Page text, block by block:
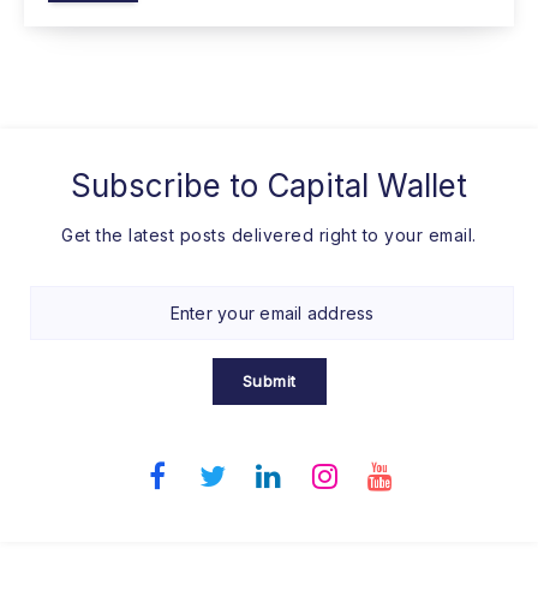
Subscribe to Capital Wallet
Get the latest posts delivered right to your email.
Submit